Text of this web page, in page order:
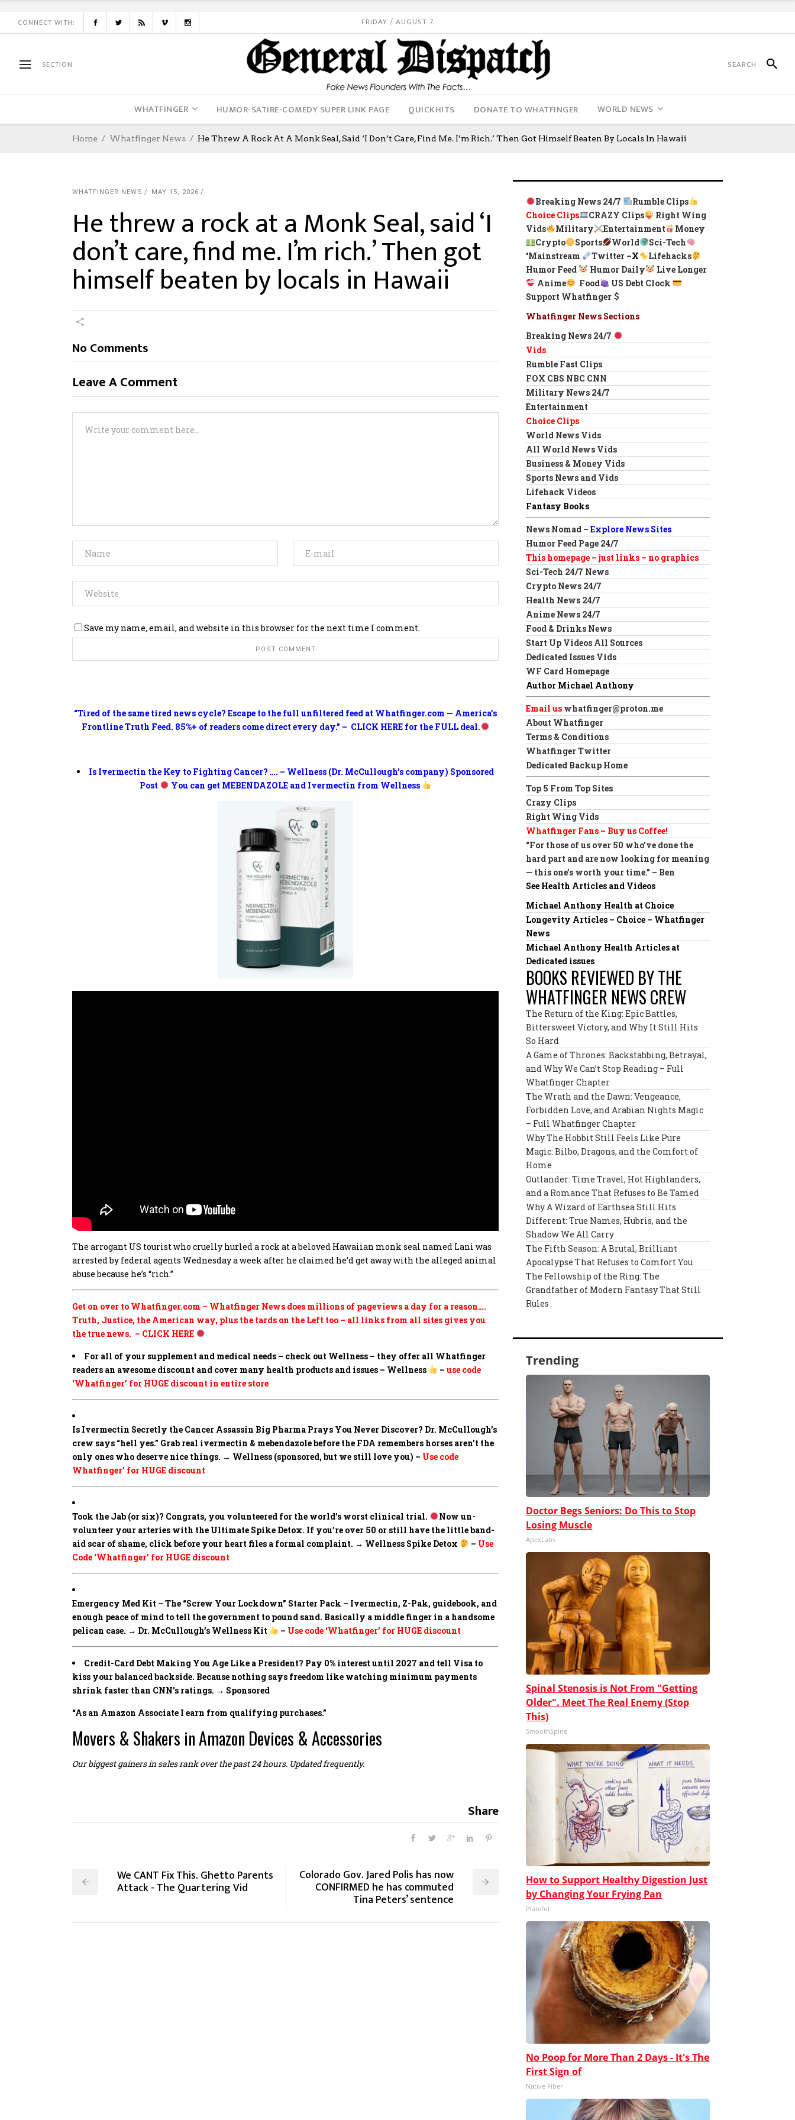
CONNECT WITH: FRIDAY / AUGUST 7.
SECTION
WHATFINGER HUMOR-SATIRE-COMEDY SUPER LINK PAGE QUICKHITS DONATE TO WHATFINGER WORLD NEWS
Home Whatfinger News He Threw A Rock At A Monk Seal, Said ‘I Don’t Care, Find Me. I’m Rich.’ Then Got Himself Beaten By Locals In Hawaii
WHATFINGER NEWS MAY 15, 2026
He threw a rock at a Monk Seal, said ‘I
don’t care, find me. I’m rich.’ Then got
himself beaten by locals in Hawaii
“Tired of the same tired news cycle? Escape to the full unfiltered feed at Whatfinger.com — America’s
Frontline Truth Feed. 85%+ of readers come direct every day.” – CLICK HERE for the FULL deal.
Is Ivermectin the Key to Fighting Cancer? …. – Wellness (Dr. McCullough’s company) Sponsored
Post
You can get MEBENDAZOLE and Ivermectin from Wellness
The arrogant US tourist who cruelly hurled a rock at a beloved Hawaiian monk seal named Lani was
arrested by federal agents Wednesday a week after he claimed he’d get away with the alleged animal
abuse because he’s “rich.”
Get on over to Whatfinger.com – Whatfinger News does millions of pageviews a day for a reason….
Truth, Justice, the American way, plus the tards on the Left too – all links from all sites gives you
the true news. – CLICK HERE
For all of your supplement and medical needs – check out Wellness – they offer all Whatfinger
readers an awesome discount and cover many health products and issues – Wellness
– use code
‘Whatfinger’ for HUGE discount in entire store
Is Ivermectin Secretly the Cancer Assassin Big Pharma Prays You Never Discover? Dr. McCullough’s
crew says “hell yes.” Grab real ivermectin & mebendazole before the FDA remembers horses aren’t the
only ones who deserve nice things. → Wellness (sponsored, but we still love you) – Use code
Whatfinger’ for HUGE discount
Took the Jab (or six)? Congrats, you volunteered for the world’s worst clinical trial.
Now un-
volunteer your arteries with the Ultimate Spike Detox. If you’re over 50 or still have the little band-
aid scar of shame, click before your heart files a formal complaint. → Wellness Spike Detox
– Use
Code ‘Whatfinger’ for HUGE discount
Emergency Med Kit – The “Screw Your Lockdown” Starter Pack – Ivermectin, Z-Pak, guidebook, and
enough peace of mind to tell the government to pound sand. Basically a middle finger in a handsome
pelican case. → Dr. McCullough’s Wellness Kit
– Use code ‘Whatfinger’ for HUGE discount
Credit-Card Debt Making You Age Like a President? Pay 0% interest until 2027 and tell Visa to
kiss your balanced backside. Because nothing says freedom like watching minimum payments
shrink faster than CNN’s ratings. → Sponsored
“As an Amazon Associate I earn from qualifying purchases.”
Movers & Shakers in Amazon Devices & Accessories
Our biggest gainers in sales rank over the past 24 hours. Updated frequently.
Share
We CANT Fix This. Ghetto Parents
Attack - The Quartering Vid
Colorado Gov. Jared Polis has now
CONFIRMED he has commuted
Tina Peters’ sentence
No Comments
Leave A Comment
Save my name, email, and website in this browser for the next time I comment.
Breaking News 24/7
Rumble Clips
Choice Clips
CRAZY Clips
Right Wing
Vids
Military Entertainment
Money
Crypto
Sports World
Sci-Tech
‘Mainstream Twitter –X
Lifehacks
Humor Feed
Humor Daily
Live Longer
Anime
Food
US Debt Clock
Support Whatfinger
Whatfinger News Sections
Breaking News 24/7
Vids
Rumble Fast Clips
FOX CBS NBC CNN
Military News 24/7
Entertainment
Choice Clips
World News Vids
All World News Vids
Business & Money Vids
Sports News and Vids
Lifehack Videos
Fantasy Books
News Nomad –Explore News Sites
Humor Feed Page 24/7
This homepage – just links – no graphics
Sci-Tech 24/7 News
Crypto News 24/7
Health News 24/7
Anime News 24/7
Food & Drinks News
Start Up Videos All Sources
Dedicated Issues Vids
WF Card Homepage
Author Michael Anthony
Email us whatfinger@proton.me
About Whatfinger
Terms & Conditions
Whatfinger Twitter
Dedicated Backup Home
Top 5 From Top Sites
Crazy Clips
Right Wing Vids
Whatfinger Fans – Buy us Coffee!
“For those of us over 50 who’ve done the
hard part and are now looking for meaning
— this one’s worth your time.” – Ben
See Health Articles and Videos
Michael Anthony Health at Choice
Longevity Articles – Choice – Whatfinger
News
Michael Anthony Health Articles at
Dedicated issues
BOOKS REVIEWED BY THE
WHATFINGER NEWS CREW
The Return of the King: Epic Battles,
Bittersweet Victory, and Why It Still Hits
So Hard
A Game of Thrones: Backstabbing, Betrayal,
and Why We Can’t Stop Reading – Full
Whatfinger Chapter
The Wrath and the Dawn: Vengeance,
Forbidden Love, and Arabian Nights Magic
– Full Whatfinger Chapter
Why The Hobbit Still Feels Like Pure
Magic: Bilbo, Dragons, and the Comfort of
Home
Outlander: Time Travel, Hot Highlanders,
and a Romance That Refuses to Be Tamed
Why A Wizard of Earthsea Still Hits
Different: True Names, Hubris, and the
Shadow We All Carry
The Fifth Season: A Brutal, Brilliant
Apocalypse That Refuses to Comfort You
The Fellowship of the Ring: The
Grandfather of Modern Fantasy That Still
Rules
Trending
Doctor Begs Seniors: Do This to Stop
Losing Muscle
ApexLabs
Spinal Stenosis is Not From "Getting
Older". Meet The Real Enemy (Stop
This)
SmoothSpine
How to Support Healthy Digestion Just
by Changing Your Frying Pan
Plateful
No Poop for More Than 2 Days - It's The
First Sign of
Native Fiber